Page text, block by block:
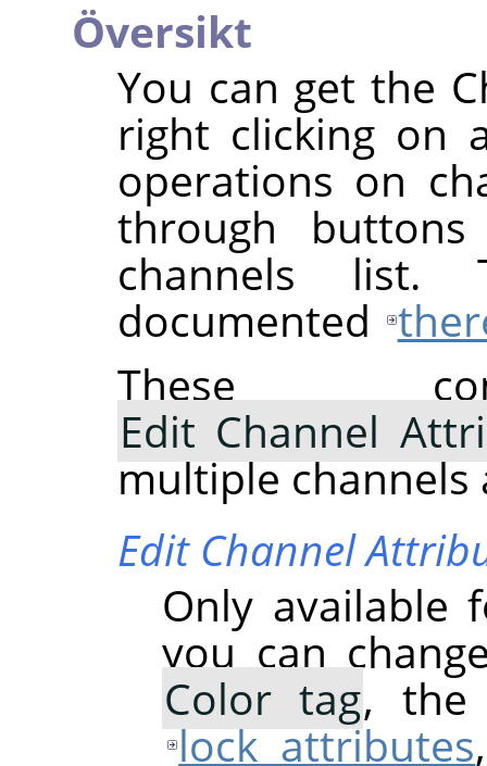
Översikt
You can get the
right clicking on
operations on
through
channels list.
documented
These
Edit Channel
multiple channels
Edit Channel
Only available
you can
Color tag,
lock attributes